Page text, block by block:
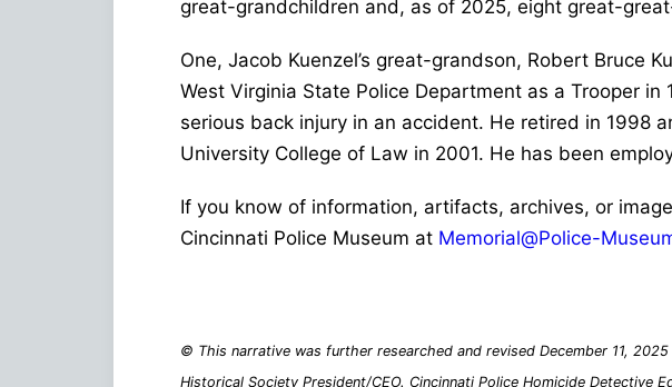
great-grandchildren and, as of 2025, eight great-
One, Jacob Kuenzel’s great-grandson, Robert Bruce
West Virginia State Police Department as a Trooper
serious back injury in an accident. He retired in 1998
University College of Law in 2001. He has been
If you know of information, artifacts, archives, or
Cincinnati Police Museum at Memorial@Police-
© This narrative was further researched and revised December 11,
Historical Society President/CEO. Cincinnati Police Homicide Detective